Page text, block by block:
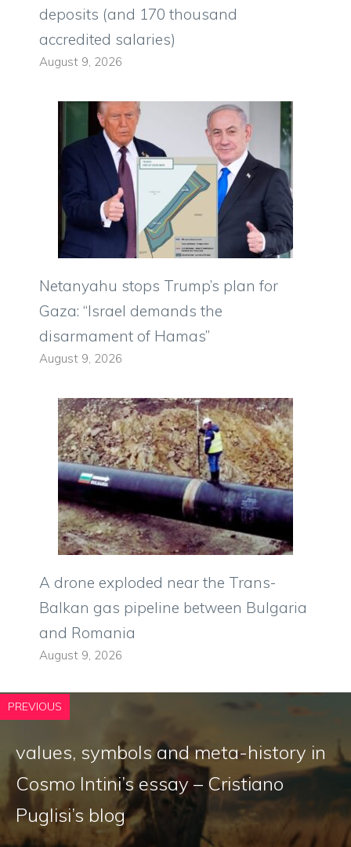
deposits (and 170 thousand
accredited salaries)
August 9, 2026
Netanyahu stops Trump’s plan for
Gaza: “Israel demands the
disarmament of Hamas”
August 9, 2026
A drone exploded near the Trans-
Balkan gas pipeline between Bulgaria
and Romania
August 9, 2026
PREVIOUS
values, symbols and meta-history in
Cosmo Intini’s essay – Cristiano
Puglisi’s blog